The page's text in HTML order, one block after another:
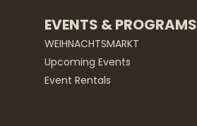
EVENTS & PROGRAMS
WEIHNACHTSMARKT
Upcoming Events
Event Rentals